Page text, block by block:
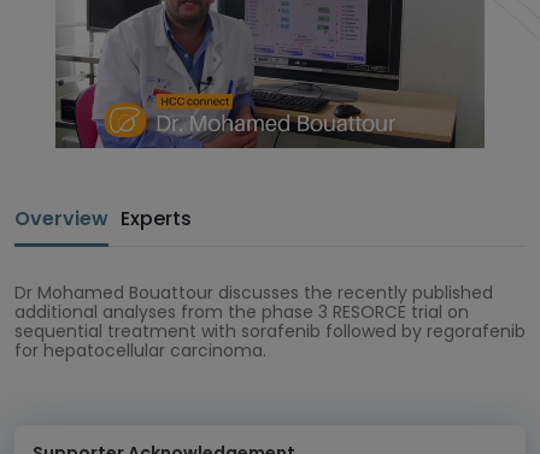
Overview Experts
Dr Mohamed Bouattour discusses the recently published
additional analyses from the phase 3 RESORCE trial on
sequential treatment with sorafenib followed by regorafenib
for hepatocellular carcinoma.